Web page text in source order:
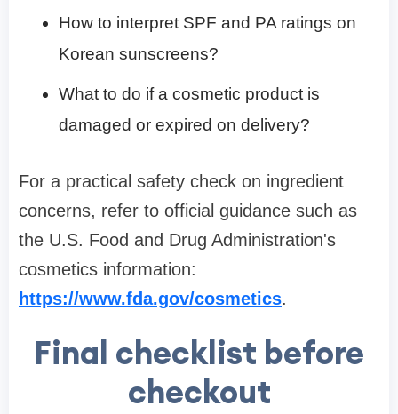
How to interpret SPF and PA ratings on
Korean sunscreens?
What to do if a cosmetic product is
damaged or expired on delivery?
For a practical safety check on ingredient
concerns, refer to official guidance such as
the U.S. Food and Drug Administration's
cosmetics information:
https://www.fda.gov/cosmetics.
Final checklist before
checkout